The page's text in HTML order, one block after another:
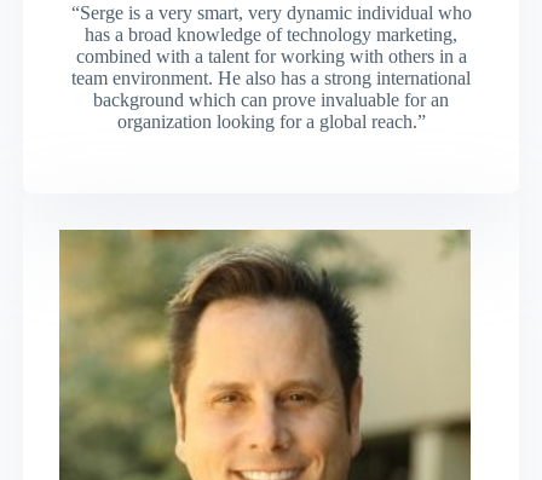
“Serge is a very smart, very dynamic individual who
has a broad knowledge of technology marketing,
combined with a talent for working with others in a
team environment. He also has a strong international
background which can prove invaluable for an
organization looking for a global reach.”